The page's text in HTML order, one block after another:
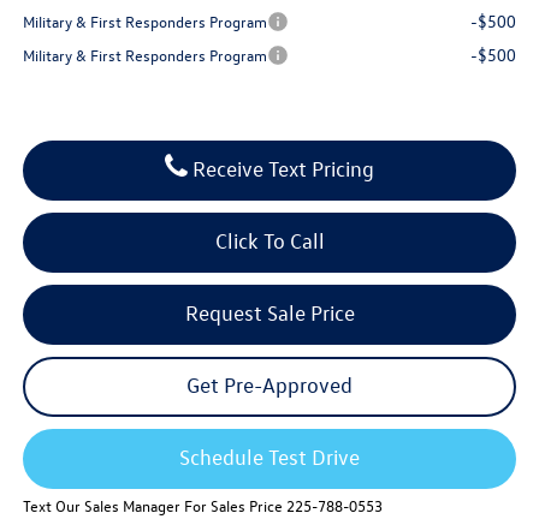
Military & First Responders Program -$500
Military & First Responders Program -$500
Click To Call
Request Sale Price
Get Pre-Approved
Schedule Test Drive
Text Our Sales Manager For Sales Price 225-788-0553
Receive Text Pricing